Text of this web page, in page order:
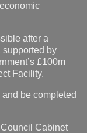
after a
by
£100m
Facility.
be completed
Cabinet